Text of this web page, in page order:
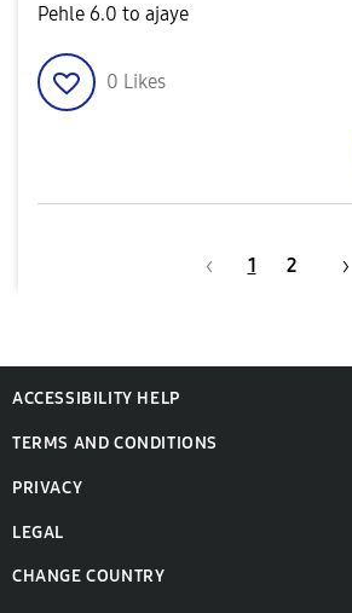
Pehle 6.0 to ajaye
0 Likes
1 2
ACCESSIBILITY HELP
TERMS AND CONDITIONS
PRIVACY
LEGAL
CHANGE COUNTRY